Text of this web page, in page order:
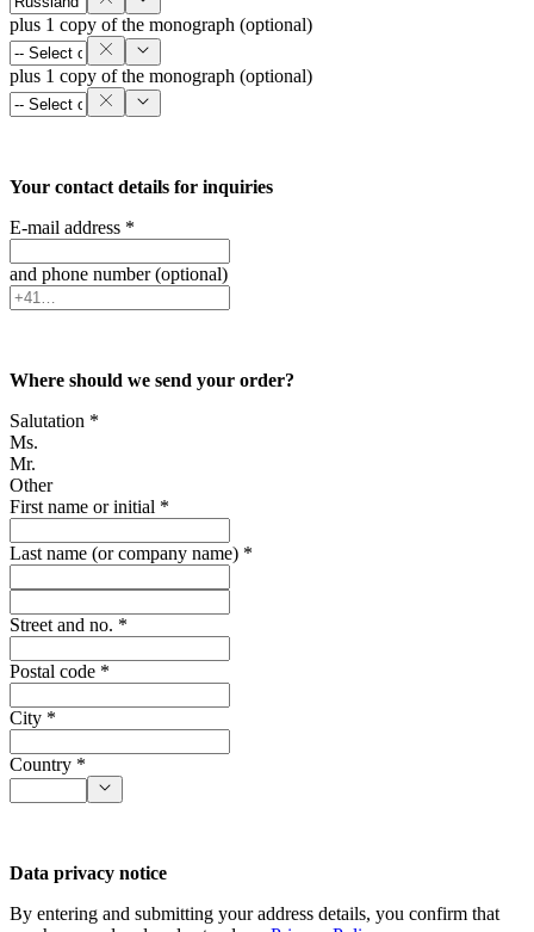
plus 1 copy of the monograph (optional)
plus 1 copy of the monograph (optional)
Your contact details for inquiries
E-mail address *
and phone number (optional)
Where should we send your order?
Salutation *
Ms.
Mr.
Other
First name or initial *
Last name (or company name) *
Street and no. *
Postal code *
City *
Country *
Data privacy notice
By entering and submitting your address details, you confirm that